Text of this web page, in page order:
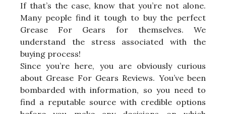
If that’s the case, know that you’re not alone.
Many people find it tough to buy the perfect
Grease For Gears for themselves. We
understand the stress associated with the
buying process!
Since you’re here, you are obviously curious
about Grease For Gears Reviews. You’ve been
bombarded with information, so you need to
find a reputable source with credible options